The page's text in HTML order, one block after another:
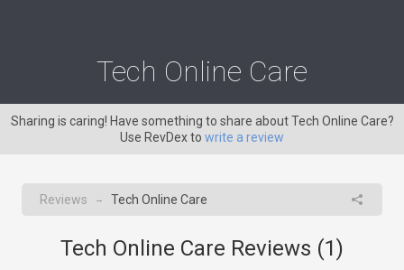
Tech Online Care
Sharing is caring! Have something to share about Tech Online Care?
Use RevDex to write a review
Reviews → Tech Online Care
Tech Online Care Reviews (1)